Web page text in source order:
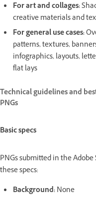
For art and collages:
creative materials and
For general use cases:
patterns, textures,
infographics, layouts,
flat lays
Technical guidelines and
PNGs
Basic specs
PNGs submitted in the
these specs:
Background:None